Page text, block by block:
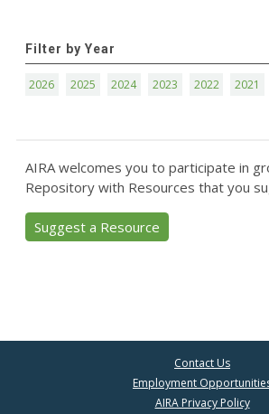
Filter by Year
2026 2025 2024 2023 2022 2021
AIRA welcomes you to participate in
Repository with Resources that you
Suggest a Resource
Contact Us
Employment
AIRA Privacy Policy